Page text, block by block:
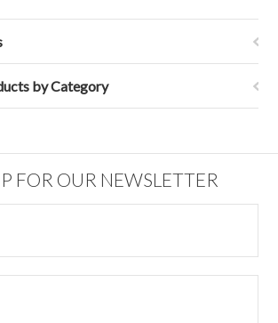
by Category
FOR OUR NEWSLETTER